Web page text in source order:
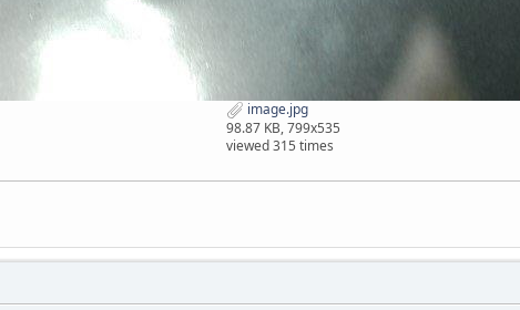
image.jpg
98.87 KB, 799x535
viewed 315 times